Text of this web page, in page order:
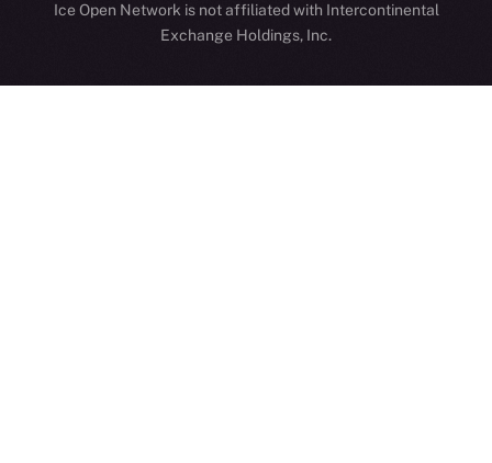
Ice Open Network is not affiliated with Intercontinental
Exchange Holdings, Inc.
Whitepaper